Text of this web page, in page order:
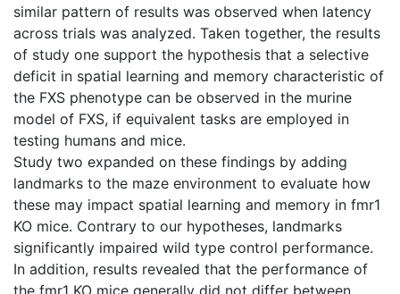
similar pattern of results was observed when latency
across trials was analyzed. Taken together, the results
of study one support the hypothesis that a selective
deficit in spatial learning and memory characteristic of
the FXS phenotype can be observed in the murine
model of FXS, if equivalent tasks are employed in
testing humans and mice.
Study two expanded on these findings by adding
landmarks to the maze environment to evaluate how
these may impact spatial learning and memory in fmr1
KO mice. Contrary to our hypotheses, landmarks
significantly impaired wild type control performance.
In addition, results revealed that the performance of
the fmr1 KO mice generally did not differ between